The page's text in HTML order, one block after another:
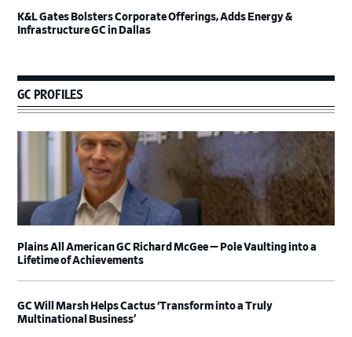
K&L Gates Bolsters Corporate Offerings, Adds Energy &
Infrastructure GC in Dallas
GC PROFILES
Plains All American GC Richard McGee — Pole Vaulting into a
Lifetime of Achievements
GC Will Marsh Helps Cactus ‘Transform into a Truly
Multinational Business’